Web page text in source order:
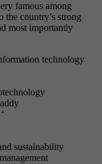
famous among
the country’s strong
most importantly
technology
sustainability